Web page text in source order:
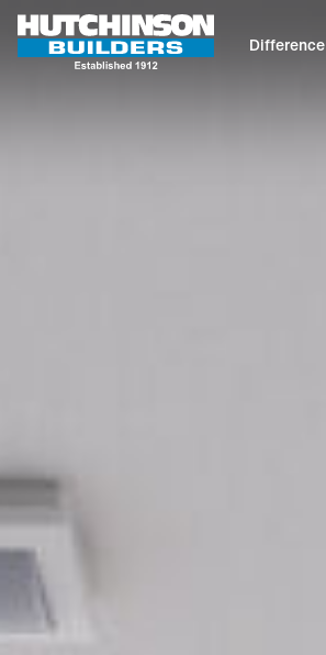
Difference